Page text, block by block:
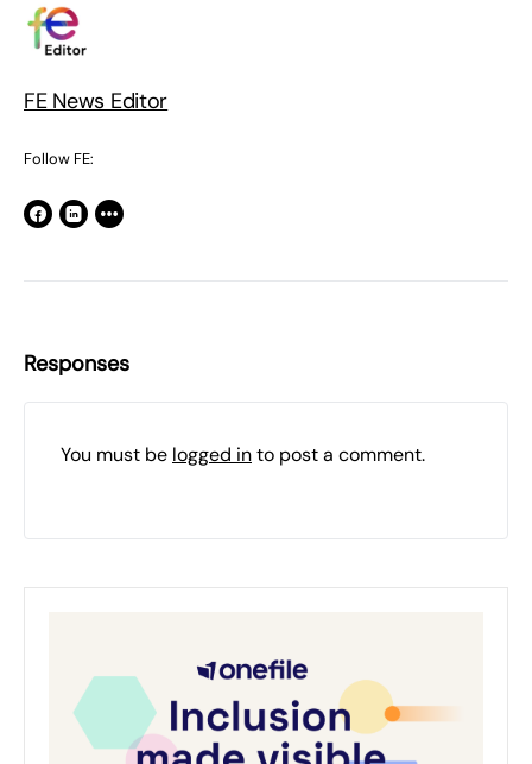
FE News Editor
Follow FE:
Responses
You must be logged into post a comment.